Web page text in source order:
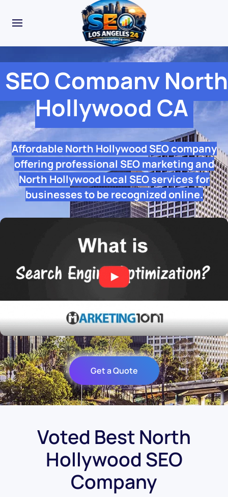
SEO Company North
Hollywood CA
Affordable North Hollywood SEO company
offering professional SEO marketing and
North Hollywood local SEO services for
businesses to be recognized online.
Get a Quote
Voted Best North
Hollywood SEO
Company